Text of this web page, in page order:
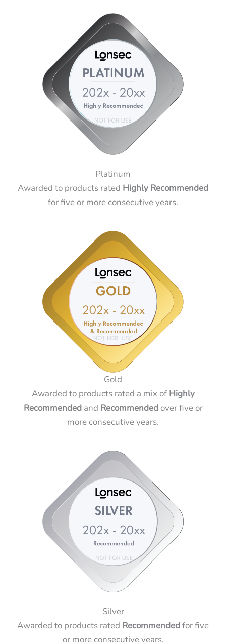
Platinum
Awarded to products rated Highly Recommended
for five or more consecutive years.
Gold
Awarded to products rated a mix of Highly
Recommendedand Recommendedover five or
more consecutive years.
Silver
Awarded to products rated Recommendedfor five